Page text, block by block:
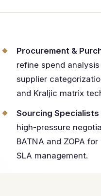
Procurement &
refine spend
supplier
and Kraljic matrix
Sourcing Specialists
high-pressure
BATNA and ZOPA
SLA management.